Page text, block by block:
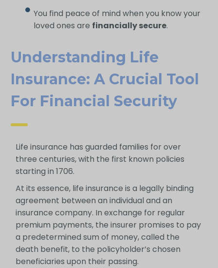
You find peace of mind when you know your
loved ones are financially secure.
Understanding Life
Insurance: A Crucial Tool
For Financial Security
Life insurance has guarded families for over
three centuries, with the first known policies
starting in 1706.
At its essence, life insurance is a legally binding
agreement between an individual and an
insurance company. In exchange for regular
premium payments, the insurer promises to pay
a predetermined sum of money, called the
death benefit, to the policyholder’s chosen
beneficiaries upon their passing.